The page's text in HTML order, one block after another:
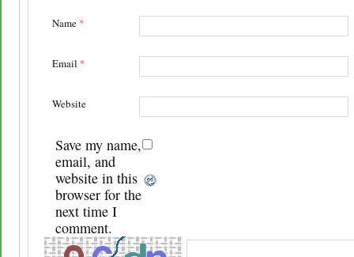
Name *
Email *
Website
Save my name,
email, and
website in this
browser for the
next time I
comment.